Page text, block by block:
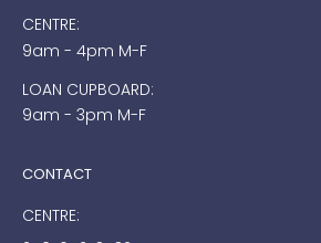
CENTRE:
9am - 4pm M-F
LOAN CUPBOARD:
9am - 3pm M-F
CONTACT
CENTRE: